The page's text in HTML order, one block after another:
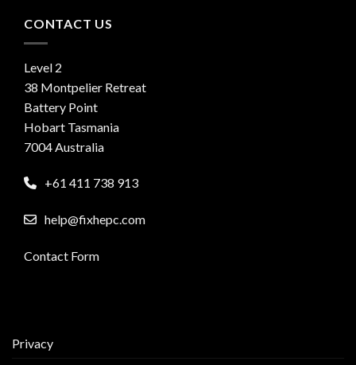
CONTACT US
Level 2
38 Montpelier Retreat
Battery Point
Hobart Tasmania
7004 Australia
+61 411 738 913
help@fixhepc.com
Contact Form
Privacy